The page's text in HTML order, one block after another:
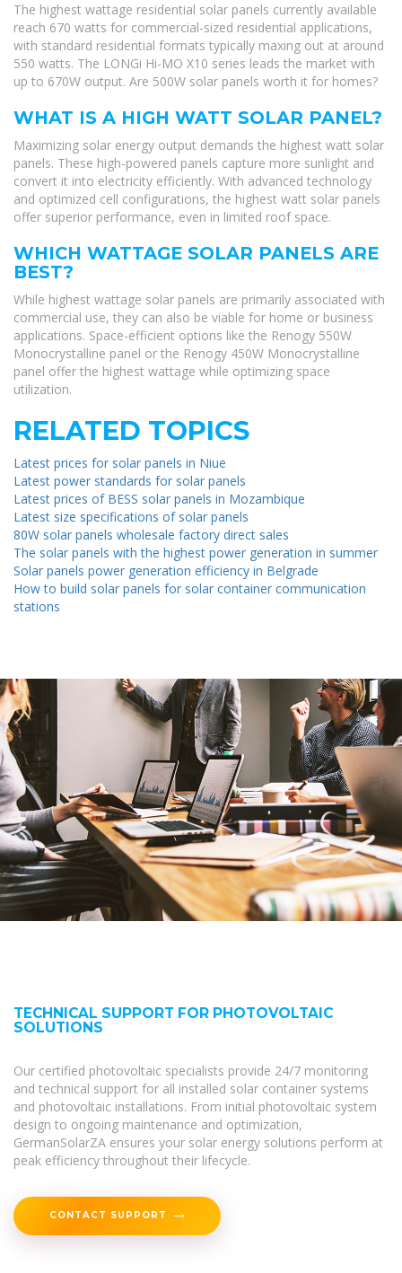
The highest wattage residential solar panels currently available
reach 670 watts for commercial-sized residential applications,
with standard residential formats typically maxing out at around
550 watts. The LONGi Hi-MO X10 series leads the market with
up to 670W output. Are 500W solar panels worth it for homes?
WHAT IS A HIGH WATT SOLAR PANEL?
Maximizing solar energy output demands the highest watt solar
panels. These high-powered panels capture more sunlight and
convert it into electricity efficiently. With advanced technology
and optimized cell configurations, the highest watt solar panels
offer superior performance, even in limited roof space.
WHICH WATTAGE SOLAR PANELS ARE
BEST?
While highest wattage solar panels are primarily associated with
commercial use, they can also be viable for home or business
applications. Space-efficient options like the Renogy 550W
Monocrystalline panel or the Renogy 450W Monocrystalline
panel offer the highest wattage while optimizing space
utilization.
RELATED TOPICS
Latest prices for solar panels in Niue
Latest power standards for solar panels
Latest prices of BESS solar panels in Mozambique
Latest size specifications of solar panels
80W solar panels wholesale factory direct sales
The solar panels with the highest power generation in summer
Solar panels power generation efficiency in Belgrade
How to build solar panels for solar container communication
stations
TECHNICAL SUPPORT FOR PHOTOVOLTAIC
SOLUTIONS
Our certified photovoltaic specialists provide 24/7 monitoring
and technical support for all installed solar container systems
and photovoltaic installations. From initial photovoltaic system
design to ongoing maintenance and optimization,
GermanSolarZA ensures your solar energy solutions perform at
peak efficiency throughout their lifecycle.
CONTACT SUPPORT